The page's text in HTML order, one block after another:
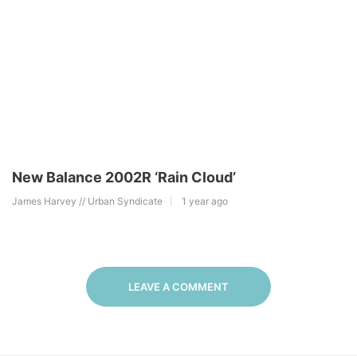
New Balance 2002R ‘Rain Cloud’
James Harvey // Urban Syndicate 1 year ago
LEAVE A COMMENT